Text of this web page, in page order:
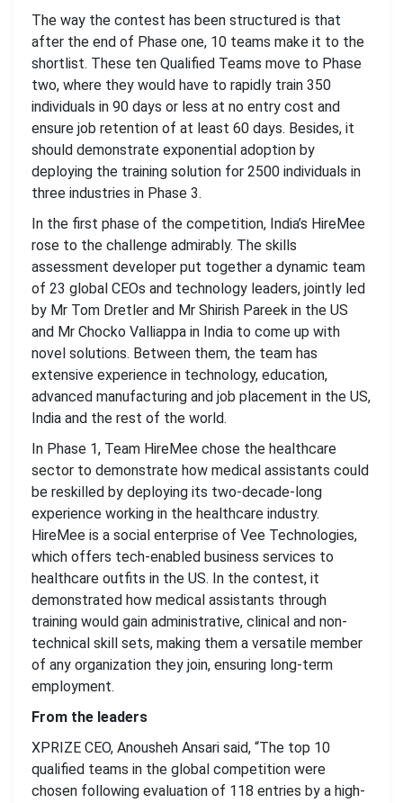
The way the contest has been structured is that
after the end of Phase one, 10 teams make it to the
shortlist. These ten Qualified Teams move to Phase
two, where they would have to rapidly train 350
individuals in 90 days or less at no entry cost and
ensure job retention of at least 60 days. Besides, it
should demonstrate exponential adoption by
deploying the training solution for 2500 individuals in
three industries in Phase 3.
In the first phase of the competition, India’s HireMee
rose to the challenge admirably. The skills
assessment developer put together a dynamic team
of 23 global CEOs and technology leaders, jointly led
by Mr Tom Dretler and Mr Shirish Pareek in the US
and Mr Chocko Valliappa in India to come up with
novel solutions. Between them, the team has
extensive experience in technology, education,
advanced manufacturing and job placement in the US,
India and the rest of the world.
In Phase 1, Team HireMee chose the healthcare
sector to demonstrate how medical assistants could
be reskilled by deploying its two-decade-long
experience working in the healthcare industry.
HireMee is a social enterprise of Vee Technologies,
which offers tech-enabled business services to
healthcare outfits in the US. In the contest, it
demonstrated how medical assistants through
training would gain administrative, clinical and non-
technical skill sets, making them a versatile member
of any organization they join, ensuring long-term
employment.
From the leaders
XPRIZE CEO, Anousheh Ansari said, “The top 10
qualified teams in the global competition were
chosen following evaluation of 118 entries by a high-